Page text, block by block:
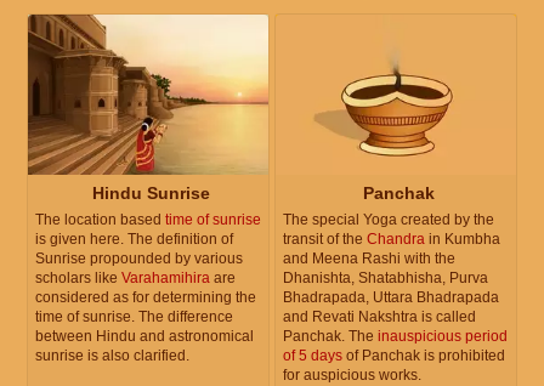
Hindu Sunrise
The location based time of sunrise
is given here. The definition of
Sunrise propounded by various
scholars like Varahamihira are
considered as for determining the
time of sunrise. The difference
between Hindu and astronomical
sunrise is also clarified.
Panchak
The special Yoga created by the
transit of the Chandra in Kumbha
and Meena Rashi with the
Dhanishta, Shatabhisha, Purva
Bhadrapada, Uttara Bhadrapada
and Revati Nakshtra is called
Panchak. The inauspicious period
of 5 days of Panchak is prohibited
for auspicious works.